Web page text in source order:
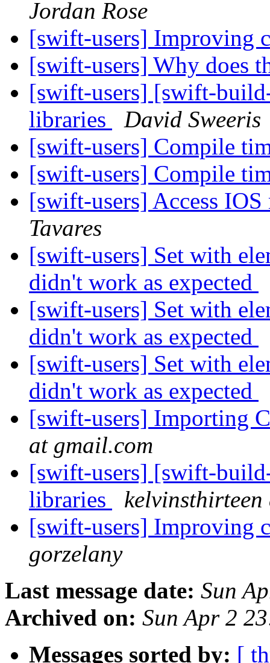
Jordan Rose
[swift-users] Improving
[swift-users] Why does
[swift-users] [swift-
libraries
David Sweeris
[swift-users] Compile
[swift-users] Compile
[swift-users] Access
Tavares
[swift-users] Set with
didn't work as expected
[swift-users] Set with
didn't work as expected
[swift-users] Set with
didn't work as expected
[swift-users] Importing
at gmail.com
[swift-users] [swift-
libraries
[swift-users] Improving
gorzelany
Last message date: Sun
Archived on: Sun Apr 2
Messages sorted by: [